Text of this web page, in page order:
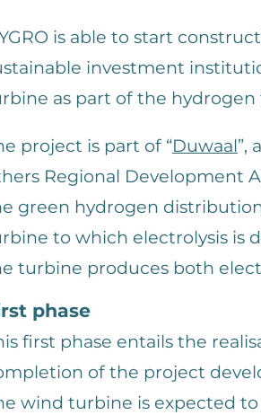
is able to start
investment
as part of the hydrogen
project is part of “Duwaal”,
Regional Development
green hydrogen
to which electrolysis is
turbine produces both
phase
first phase entails the
of the project
wind turbine is expected